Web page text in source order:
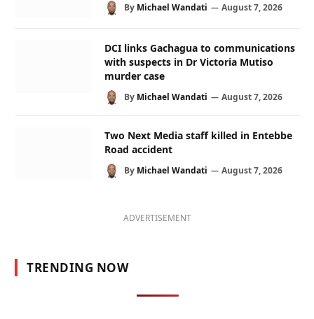
By Michael Wandati August 7, 2026
DCI links Gachagua to communications
with suspects in Dr Victoria Mutiso
murder case
By Michael Wandati August 7, 2026
Two Next Media staff killed in Entebbe
Road accident
By Michael Wandati August 7, 2026
ADVERTISEMENT
TRENDING NOW